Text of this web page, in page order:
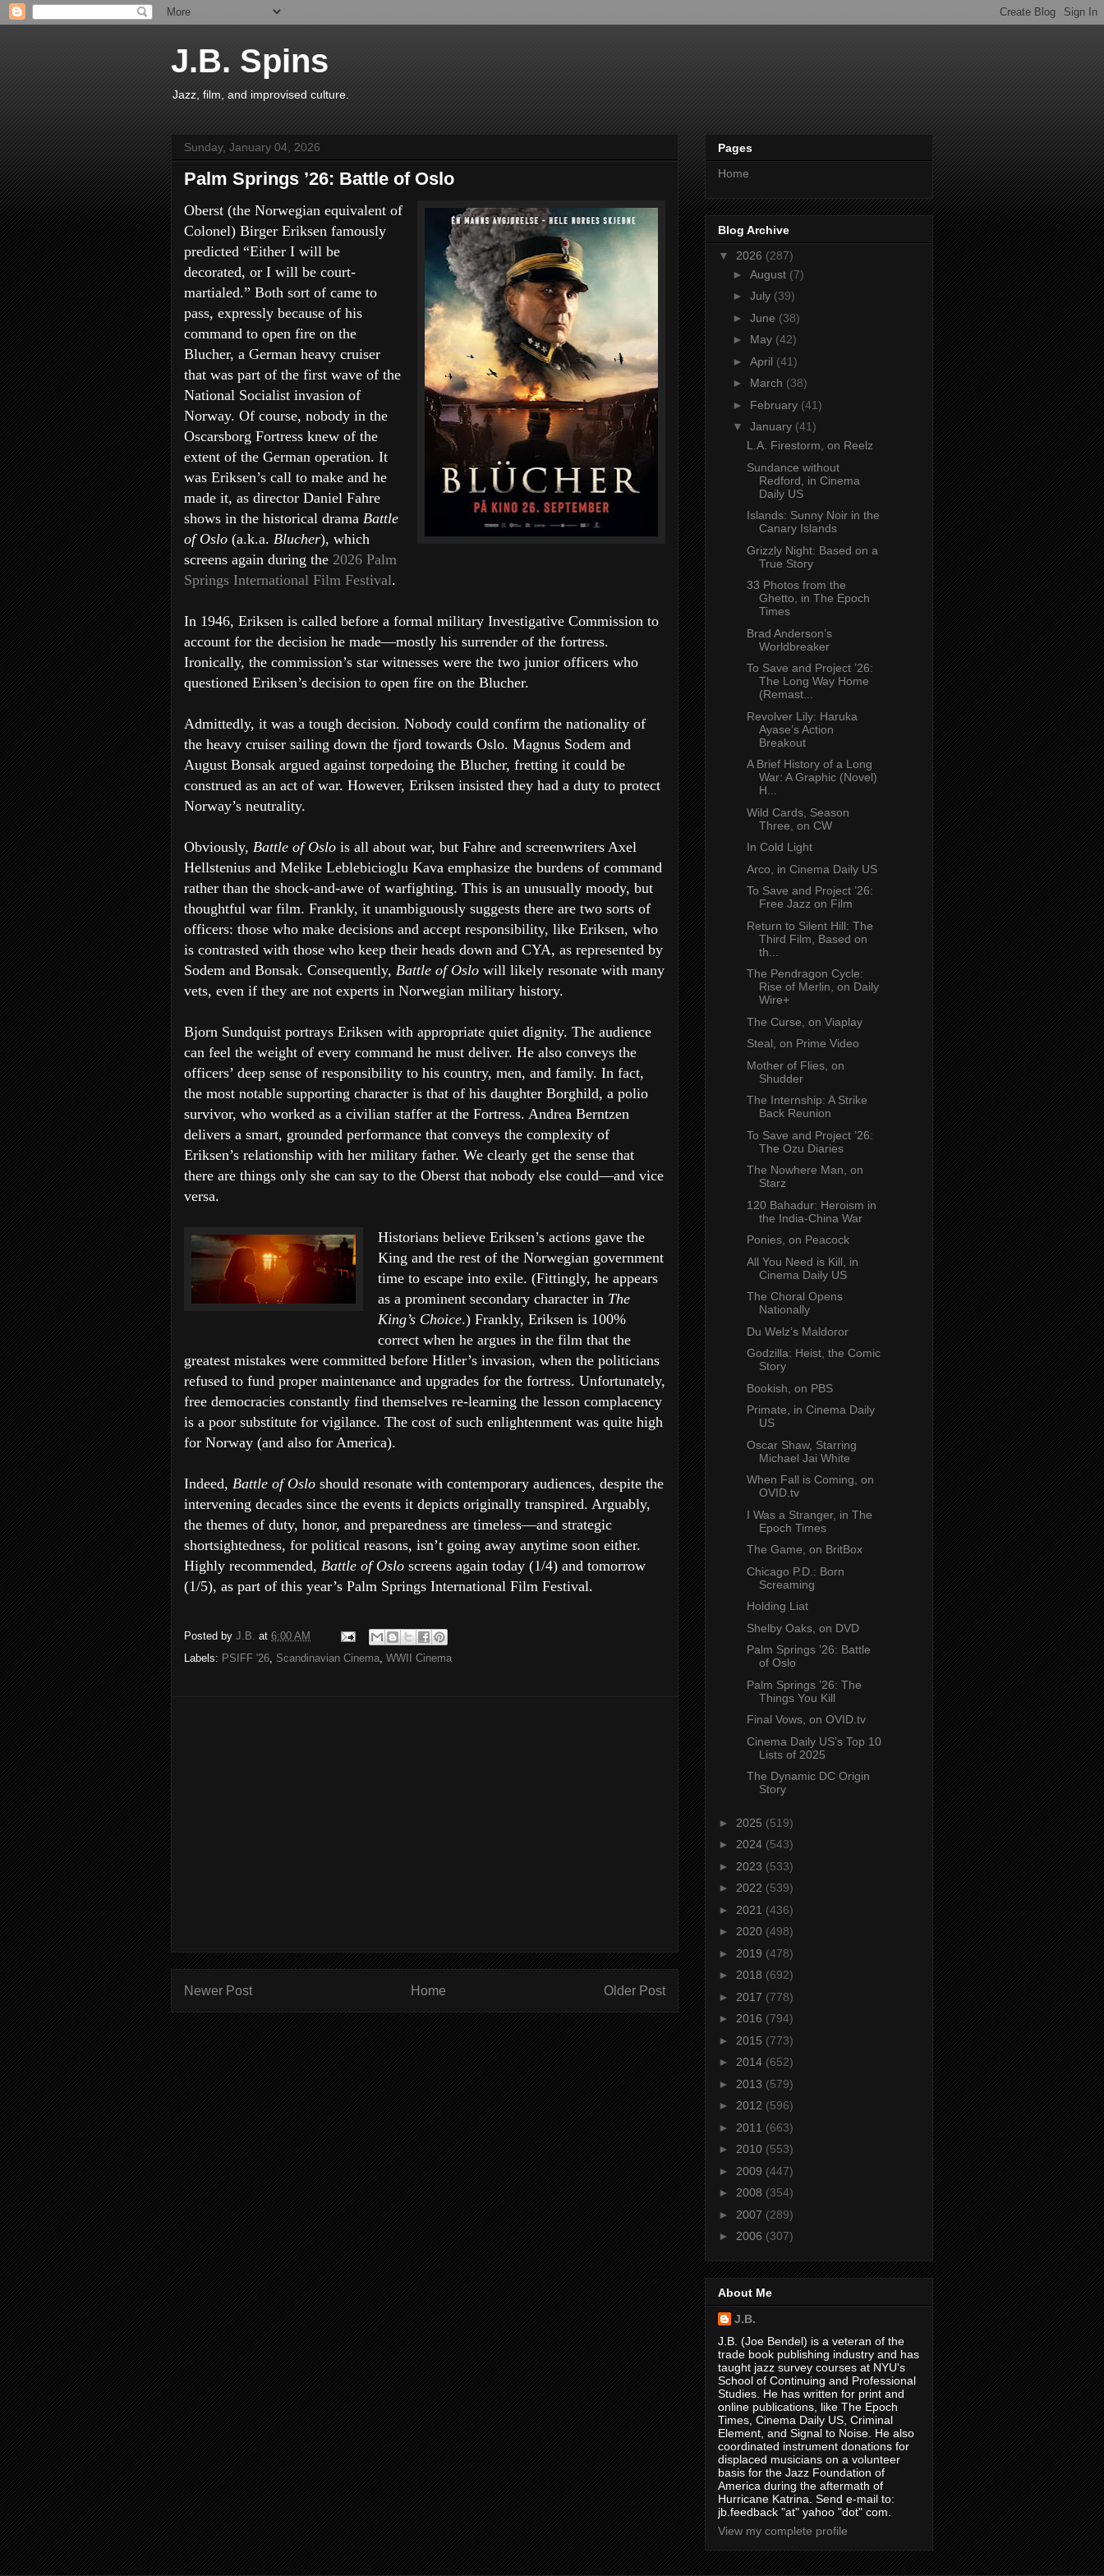
J.B. Spins
Jazz, film, and improvised culture.
Sunday, January 04, 2026
Palm Springs ’26: Battle of Oslo
Oberst (the Norwegian equivalent of
Colonel) Birger Eriksen famously
predicted “Either I will be
decorated, or I will be court-
martialed.” Both sort of came to
pass, expressly because of his
command to open fire on the
Blucher, a German heavy cruiser
that was part of the first wave of the
National Socialist invasion of
Norway. Of course, nobody in the
Oscarsborg Fortress knew of the
extent of the German operation. It
was Eriksen’s call to make and he
made it, as director Daniel Fahre
shows in the historical drama Battle
of Oslo (a.k.a. Blucher), which
screens again during the 2026 Palm
Springs International Film Festival.
In 1946, Eriksen is called before a formal military Investigative Commission to
account for the decision he made—mostly his surrender of the fortress.
Ironically, the commission’s star witnesses were the two junior officers who
questioned Eriksen’s decision to open fire on the Blucher.
Admittedly, it was a tough decision. Nobody could confirm the nationality of
the heavy cruiser sailing down the fjord towards Oslo. Magnus Sodem and
August Bonsak argued against torpedoing the Blucher, fretting it could be
construed as an act of war. However, Eriksen insisted they had a duty to protect
Norway’s neutrality.
Obviously, Battle of Oslo is all about war, but Fahre and screenwriters Axel
Hellstenius and Melike Leblebicioglu Kava emphasize the burdens of command
rather than the shock-and-awe of warfighting. This is an unusually moody, but
thoughtful war film. Frankly, it unambiguously suggests there are two sorts of
officers: those who make decisions and accept responsibility, like Eriksen, who
is contrasted with those who keep their heads down and CYA, as represented by
Sodem and Bonsak. Consequently, Battle of Oslo will likely resonate with many
vets, even if they are not experts in Norwegian military history.
Bjorn Sundquist portrays Eriksen with appropriate quiet dignity. The audience
can feel the weight of every command he must deliver. He also conveys the
officers’ deep sense of responsibility to his country, men, and family. In fact,
the most notable supporting character is that of his daughter Borghild, a polio
survivor, who worked as a civilian staffer at the Fortress. Andrea Berntzen
delivers a smart, grounded performance that conveys the complexity of
Eriksen’s relationship with her military father. We clearly get the sense that
there are things only she can say to the Oberst that nobody else could—and vice
versa.
Historians believe Eriksen’s actions gave the
King and the rest of the Norwegian government
time to escape into exile. (Fittingly, he appears
as a prominent secondary character in The
King’s Choice.) Frankly, Eriksen is 100%
correct when he argues in the film that the
greatest mistakes were committed before Hitler’s invasion, when the politicians
refused to fund proper maintenance and upgrades for the fortress. Unfortunately,
free democracies constantly find themselves re-learning the lesson complacency
is a poor substitute for vigilance. The cost of such enlightenment was quite high
for Norway (and also for America).
Indeed, Battle of Oslo should resonate with contemporary audiences, despite the
intervening decades since the events it depicts originally transpired. Arguably,
the themes of duty, honor, and preparedness are timeless—and strategic
shortsightedness, for political reasons, isn’t going away anytime soon either.
Highly recommended, Battle of Oslo screens again today (1/4) and tomorrow
(1/5), as part of this year’s Palm Springs International Film Festival.
Posted by J.B. at 6:00 AM
Labels: PSIFF '26, Scandinavian Cinema, WWII Cinema
Newer Post Older Post
Home
Pages
Home
Blog Archive
▼ 2026 (287)
► August (7)
► July (39)
► June (38)
► May (42)
► April (41)
► March (38)
► February (41)
▼ January (41)
L.A. Firestorm, on Reelz
Sundance without
Redford, in Cinema
Daily US
Islands: Sunny Noir in the
Canary Islands
Grizzly Night: Based on a
True Story
33 Photos from the
Ghetto, in The Epoch
Times
Brad Anderson’s
Worldbreaker
To Save and Project ’26:
The Long Way Home
(Remast...
Revolver Lily: Haruka
Ayase’s Action
Breakout
A Brief History of a Long
War: A Graphic (Novel)
H...
Wild Cards, Season
Three, on CW
In Cold Light
Arco, in Cinema Daily US
To Save and Project ’26:
Free Jazz on Film
Return to Silent Hill: The
Third Film, Based on
th...
The Pendragon Cycle:
Rise of Merlin, on Daily
Wire+
The Curse, on Viaplay
Steal, on Prime Video
Mother of Flies, on
Shudder
The Internship: A Strike
Back Reunion
To Save and Project ’26:
The Ozu Diaries
The Nowhere Man, on
Starz
120 Bahadur: Heroism in
the India-China War
Ponies, on Peacock
All You Need is Kill, in
Cinema Daily US
The Choral Opens
Nationally
Du Welz’s Maldoror
Godzilla: Heist, the Comic
Story
Bookish, on PBS
Primate, in Cinema Daily
US
Oscar Shaw, Starring
Michael Jai White
When Fall is Coming, on
OVID.tv
I Was a Stranger, in The
Epoch Times
The Game, on BritBox
Chicago P.D.: Born
Screaming
Holding Liat
Shelby Oaks, on DVD
Palm Springs ’26: Battle
of Oslo
Palm Springs ’26: The
Things You Kill
Final Vows, on OVID.tv
Cinema Daily US’s Top 10
Lists of 2025
The Dynamic DC Origin
Story
► 2025 (519)
► 2024 (543)
► 2023 (533)
► 2022 (539)
► 2021 (436)
► 2020 (498)
► 2019 (478)
► 2018 (692)
► 2017 (778)
► 2016 (794)
► 2015 (773)
► 2014 (652)
► 2013 (579)
► 2012 (596)
► 2011 (663)
► 2010 (553)
► 2009 (447)
► 2008 (354)
► 2007 (289)
► 2006 (307)
About Me
J.B.
J.B. (Joe Bendel) is a veteran of the
trade book publishing industry and has
taught jazz survey courses at NYU's
School of Continuing and Professional
Studies. He has written for print and
online publications, like The Epoch
Times, Cinema Daily US, Criminal
Element, and Signal to Noise. He also
coordinated instrument donations for
displaced musicians on a volunteer
basis for the Jazz Foundation of
America during the aftermath of
Hurricane Katrina. Send e-mail to:
jb.feedback "at" yahoo "dot" com.
View my complete profile